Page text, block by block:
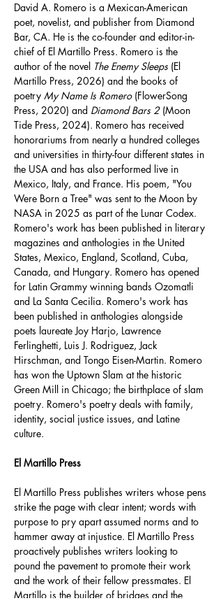
David A. Romero is a Mexican-American
poet, novelist, and publisher from Diamond
Bar, CA. He is the co-founder and editor-in-
chief of El Martillo Press. Romero is the
author of the novel The Enemy Sleeps (El
Martillo Press, 2026) and the books of
poetry My Name Is Romero (FlowerSong
Press, 2020) and Diamond Bars 2 (Moon
Tide Press, 2024). Romero has received
honorariums from nearly a hundred colleges
and universities in thirty-four different states in
the USA and has also performed live in
Mexico, Italy, and France. His poem, "You
Were Born a Tree" was sent to the Moon by
NASA in 2025 as part of the Lunar Codex.
Romero's work has been published in literary
magazines and anthologies in the United
States, Mexico, England, Scotland, Cuba,
Canada, and Hungary. Romero has opened
for Latin Grammy winning bands Ozomatli
and La Santa Cecilia. Romero's work has
been published in anthologies alongside
poets laureate Joy Harjo, Lawrence
Ferlinghetti, Luis J. Rodriguez, Jack
Hirschman, and Tongo Eisen-Martin. Romero
has won the Uptown Slam at the historic
Green Mill in Chicago; the birthplace of slam
poetry. Romero's poetry deals with family,
identity, social justice issues, and Latine
culture.
El Martillo Press
El Martillo Press publishes writers whose pens
strike the page with clear intent; words with
purpose to pry apart assumed norms and to
hammer away at injustice. El Martillo Press
proactively publishes writers looking to
pound the pavement to promote their work
and the work of their fellow pressmates. El
Martillo is the builder of bridges and the